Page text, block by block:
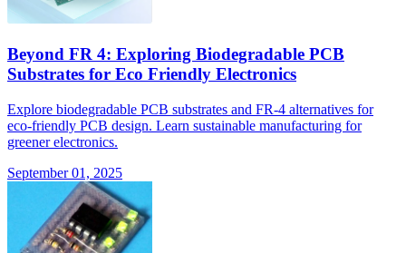
Beyond FR 4: Exploring Biodegradable PCB
Substrates for Eco Friendly Electronics
Explore biodegradable PCB substrates and FR-4 alternatives for
eco-friendly PCB design. Learn sustainable manufacturing for
greener electronics.
September 01, 2025